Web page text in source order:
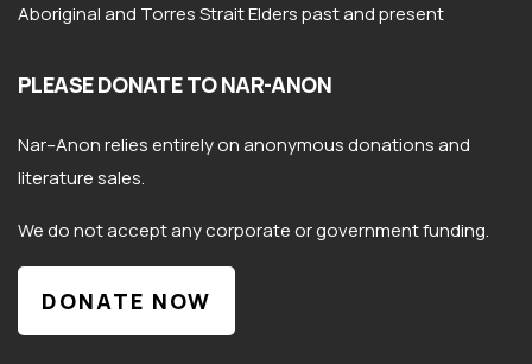
Aboriginal and Torres Strait Elders past and present
PLEASE DONATE TO NAR-ANON
Nar–Anonrelies entirely on anonymous donations and
literature sales.
We do not accept any corporate or government funding.
DONATE NOW